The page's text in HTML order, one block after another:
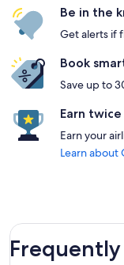
Be in the
Get alerts if
Book
Save up to
Earn twice
Earn your
Learn about